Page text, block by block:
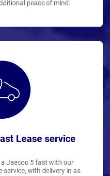
peace of mind.
Lease service
Jaecoo 5 fast with our
with delivery in as